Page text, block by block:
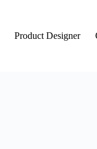
Product Designer